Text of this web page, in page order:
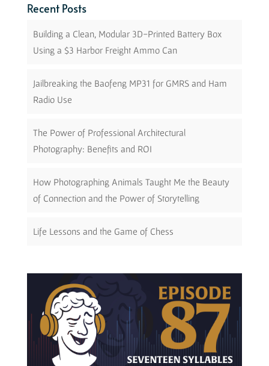
Recent Posts
Building a Clean, Modular 3D-Printed Battery Box
Using a $3 Harbor Freight Ammo Can
Jailbreaking the Baofeng MP31 for GMRS and Ham
Radio Use
The Power of Professional Architectural
Photography: Benefits and ROI
How Photographing Animals Taught Me the Beauty
of Connection and the Power of Storytelling
Life Lessons and the Game of Chess